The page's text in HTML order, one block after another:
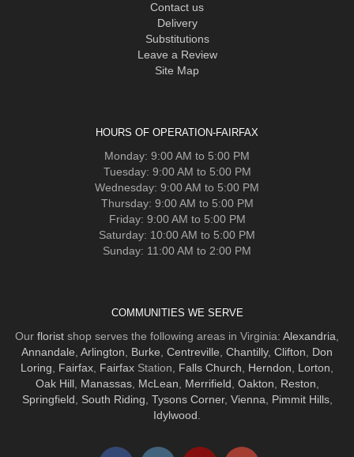
Contact us
Delivery
Substitutions
Leave a Review
Site Map
HOURS OF OPERATION-FAIRFAX
Monday: 9:00 AM to 5:00 PM
Tuesday: 9:00 AM to 5:00 PM
Wednesday: 9:00 AM to 5:00 PM
Thursday: 9:00 AM to 5:00 PM
Friday: 9:00 AM to 5:00 PM
Saturday: 10:00 AM to 5:00 PM
Sunday: 11:00 AM to 2:00 PM
COMMUNITIES WE SERVE
Our florist shop serves the following areas in Virginia: Alexandria
Annandale Arlington Burke Centreville Chantilly, Clifton
Don
Loring
Fairfax Fairfax Station, Falls Church Herndon Lorton
Oak Hill, Manassas, McLean Merrifield Oakton Reston
Springfield
South Riding Tysons Corner, Vienna Pimmit Hills,
Idylwood